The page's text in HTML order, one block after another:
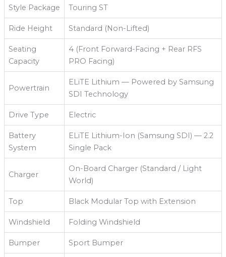
Style Package Touring ST
Ride Height Standard (Non-Lifted)
Seating
Capacity
4 (Front Forward-Facing + Rear RFS
PRO Facing)
Powertrain
ELiTE Lithium — Powered by Samsung
SDI Technology
Drive Type Electric
Battery
System
ELiTE Lithium-Ion (Samsung SDI) — 2.2
Single Pack
Charger
On-Board Charger (Standard / Light
World)
Top Black Modular Top with Extension
Windshield Folding Windshield
Bumper Sport Bumper